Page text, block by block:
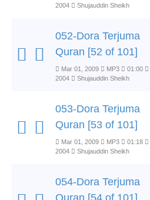
2004
Shujauddin Sheikh
052-Dora Terjuma
Quran [52 of 101]
Mar 01, 2009 MP3 01:00
2004
Shujauddin Sheikh
053-Dora Terjuma
Quran [53 of 101]
Mar 01, 2009 MP3 01:18
2004
Shujauddin Sheikh
054-Dora Terjuma
Quran [54 of 101]